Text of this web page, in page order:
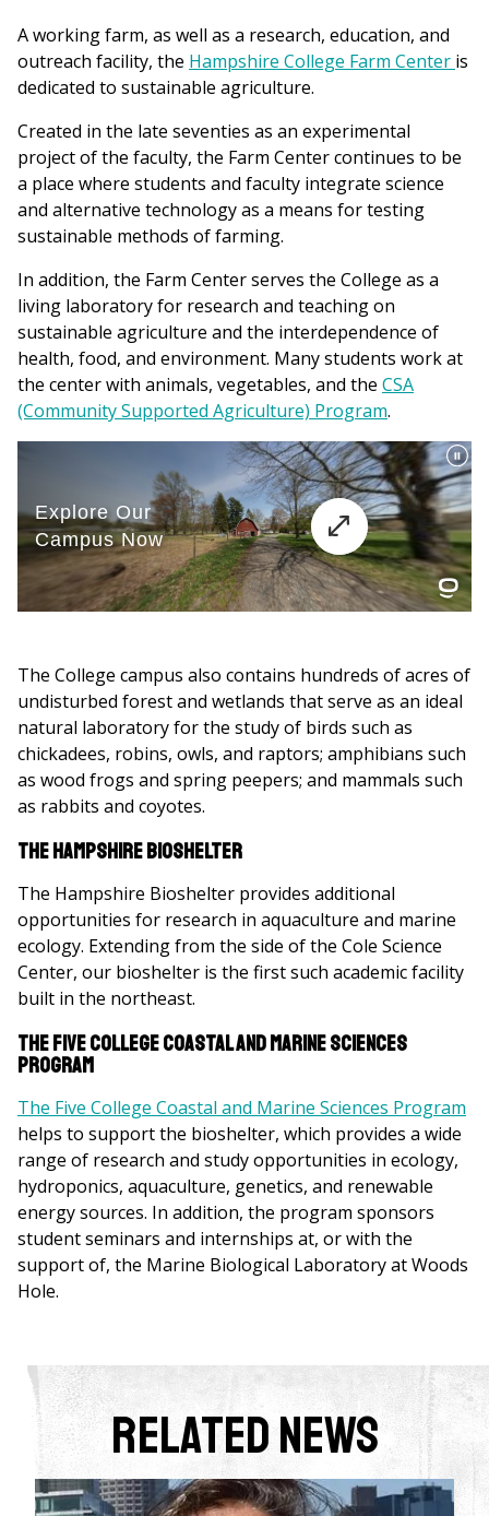
A working farm, as well as a research, education, and
outreach facility, the Hampshire College Farm Center is
dedicated to sustainable agriculture.
Created in the late seventies as an experimental
project of the faculty, the Farm Center continues to be
a place where students and faculty integrate science
and alternative technology as a means for testing
sustainable methods of farming.
In addition, the Farm Center serves the College as a
living laboratory for research and teaching on
sustainable agriculture and the interdependence of
health, food, and environment. Many students work at
the center with animals, vegetables, and the CSA
(Community Supported Agriculture) Program.
The College campus also contains hundreds of acres of
undisturbed forest and wetlands that serve as an ideal
natural laboratory for the study of birds such as
chickadees, robins, owls, and raptors; amphibians such
as wood frogs and spring peepers; and mammals such
as rabbits and coyotes.
The Hampshire Bioshelter
The Hampshire Bioshelter provides additional
opportunities for research in aquaculture and marine
ecology. Extending from the side of the Cole Science
Center, our bioshelter is the first such academic facility
built in the northeast.
The Five College Coastal and Marine Sciences
Program
The Five College Coastal and Marine Sciences Program
helps to support the bioshelter, which provides a wide
range of research and study opportunities in ecology,
hydroponics, aquaculture, genetics, and renewable
energy sources. In addition, the program sponsors
student seminars and internships at, or with the
support of, the Marine Biological Laboratory at Woods
Hole.
Related News